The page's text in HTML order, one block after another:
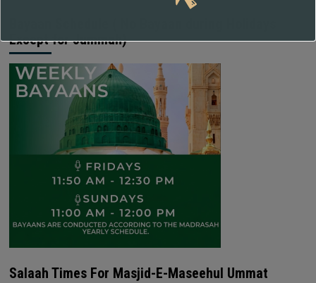
Except for Jummah)
Salaah Times For Masjid-E-Maseehul Ummat